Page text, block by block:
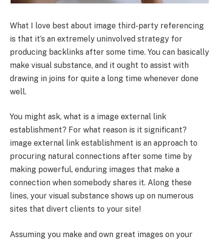
What I love best about image third-party referencing
is that it’s an extremely uninvolved strategy for
producing backlinks after some time. You can basically
make visual substance, and it ought to assist with
drawing in joins for quite a long time whenever done
well.
You might ask, what is a image external link
establishment? For what reason is it significant?
image external link establishment is an approach to
procuring natural connections after some time by
making powerful, enduring images that make a
connection when somebody shares it. Along these
lines, your visual substance shows up on numerous
sites that divert clients to your site!
Assuming you make and own great images on your